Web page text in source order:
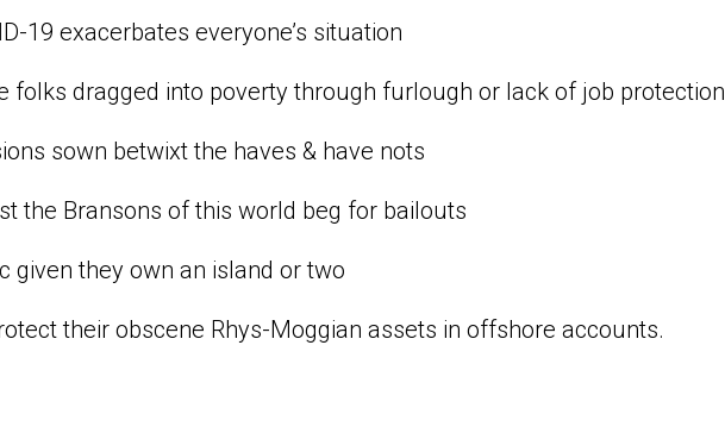
19 exacerbates everyone’s situation
folks dragged into poverty through furlough or lack of job protection
sown betwixt the haves & have nots
the Bransons of this world beg for bailouts
given they own an island or two
their obscene Rhys-Moggian assets in offshore accounts.